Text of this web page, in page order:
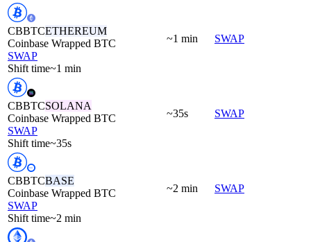
CBBTCETHEREUM
Coinbase Wrapped BTC
SWAP
Shift time~1 min
~1 min SWAP
CBBTCSOLANA
Coinbase Wrapped BTC
SWAP
Shift time~35s
~35s SWAP
CBBTCBASE
Coinbase Wrapped BTC
SWAP
Shift time~2 min
~2 min SWAP